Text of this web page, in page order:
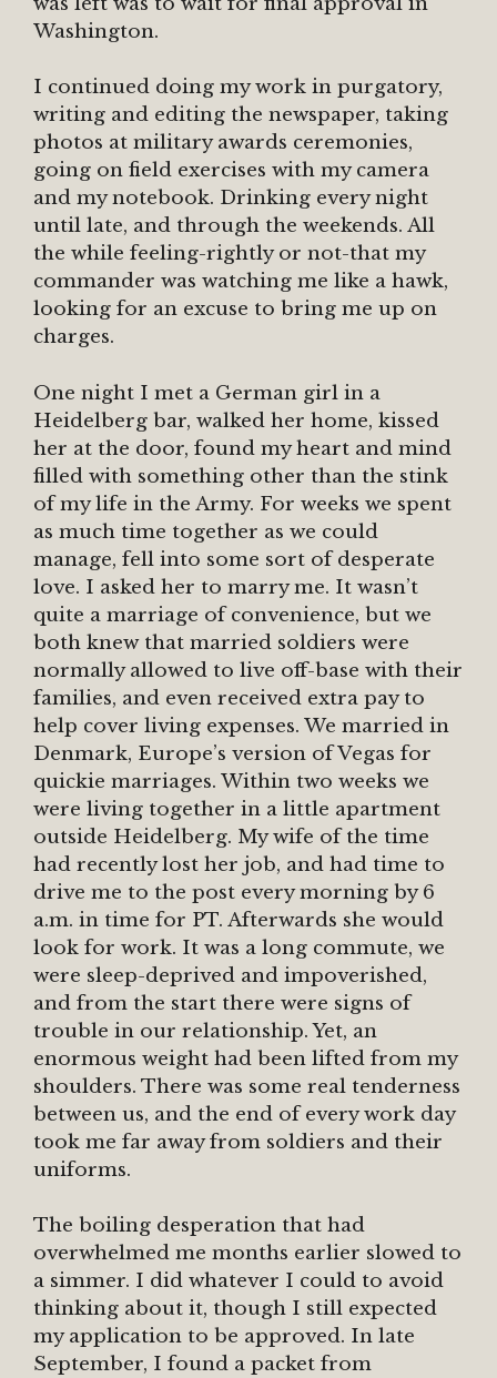
Washington.
I continued doing my work in purgatory,
writing and editing the newspaper, taking
photos at military awards ceremonies,
going on field exercises with my camera
and my notebook. Drinking every night
until late, and through the weekends. All
the while feeling-rightly or not-that my
commander was watching me like a hawk,
looking for an excuse to bring me up on
charges.
One night I met a German girl in a
Heidelberg bar, walked her home, kissed
her at the door, found my heart and mind
filled with something other than the stink
of my life in the Army. For weeks we spent
as much time together as we could
manage, fell into some sort of desperate
love. I asked her to marry me. It wasn’t
quite a marriage of convenience, but we
both knew that married soldiers were
normally allowed to live off-base with their
families, and even received extra pay to
help cover living expenses. We married in
Denmark, Europe’s version of Vegas for
quickie marriages. Within two weeks we
were living together in a little apartment
outside Heidelberg. My wife of the time
had recently lost her job, and had time to
drive me to the post every morning by 6
a.m. in time for PT. Afterwards she would
look for work. It was a long commute, we
were sleep-deprived and impoverished,
and from the start there were signs of
trouble in our relationship. Yet, an
enormous weight had been lifted from my
shoulders. There was some real tenderness
between us, and the end of every work day
took me far away from soldiers and their
uniforms.
The boiling desperation that had
overwhelmed me months earlier slowed to
a simmer. I did whatever I could to avoid
thinking about it, though I still expected
my application to be approved. In late
September, I found a packet from